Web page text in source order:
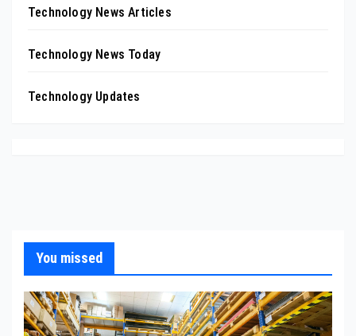
Technology News Articles
Technology News Today
Technology Updates
You missed